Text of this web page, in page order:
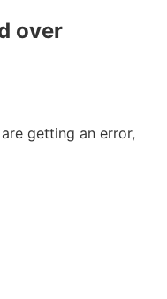
over
getting an error,